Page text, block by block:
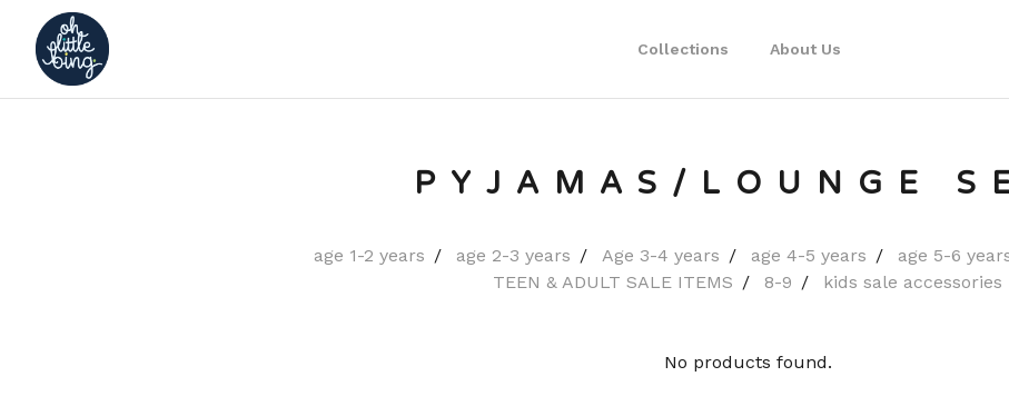
Collections About Us
PYJAMAS/LOUNGE
age 1-2 years age 2-3 years Age 3-4 years age 4-5 years age 5-6
TEEN & ADULT SALE ITEMS
8-9 kids sale accessories
No products found.